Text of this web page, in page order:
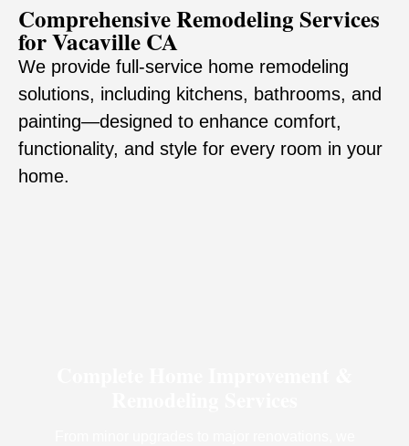
Comprehensive Remodeling Services
for Vacaville CA
We provide full-service home remodeling
solutions, including kitchens, bathrooms, and
painting—designed to enhance comfort,
functionality, and style for every room in your
home.